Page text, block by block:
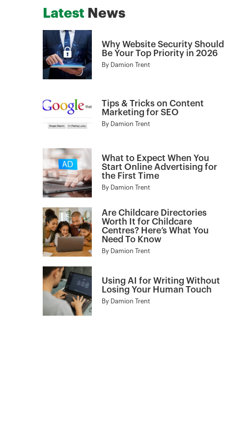
Latest News
Why Website Security Should
Be Your Top Priority in 2026
By Damion Trent
Tips & Tricks on Content
Marketing for SEO
By Damion Trent
What to Expect When You
Start Online Advertising for
the First Time
By Damion Trent
Are Childcare Directories
Worth It for Childcare
Centres? Here’s What You
Need To Know
By Damion Trent
Using AI for Writing Without
Losing Your Human Touch
By Damion Trent